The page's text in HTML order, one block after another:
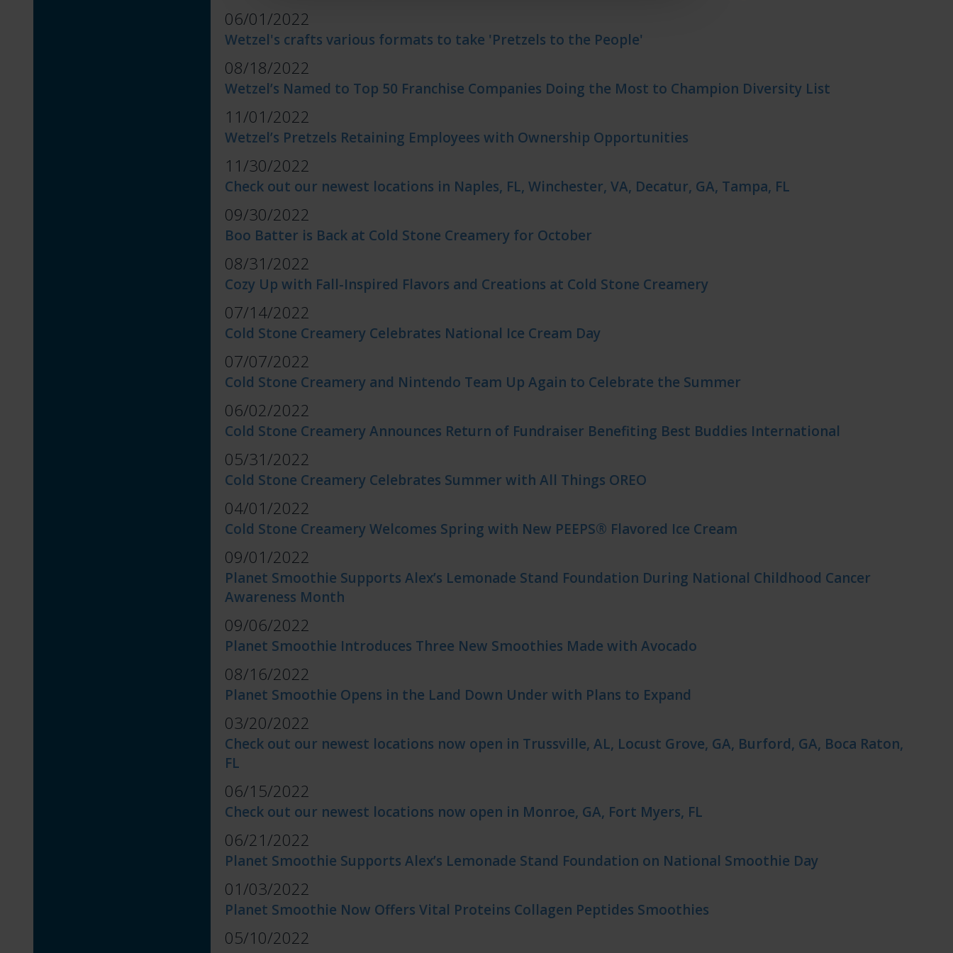
06/01/2022
Wetzel's crafts various formats to take 'Pretzels to the People'
08/18/2022
Wetzel’s Named to Top 50 Franchise Companies Doing the Most to Champion Diversity List
11/01/2022
Wetzel’s Pretzels Retaining Employees with Ownership Opportunities
11/30/2022
Check out our newest locations in Naples, FL, Winchester, VA, Decatur, GA, Tampa, FL
09/30/2022
Boo Batter is Back at Cold Stone Creamery for October
08/31/2022
Cozy Up with Fall-Inspired Flavors and Creations at Cold Stone Creamery
07/14/2022
Cold Stone Creamery Celebrates National Ice Cream Day
07/07/2022
Cold Stone Creamery and Nintendo Team Up Again to Celebrate the Summer
06/02/2022
Cold Stone Creamery Announces Return of Fundraiser Benefiting Best Buddies International
05/31/2022
Cold Stone Creamery Celebrates Summer with All Things OREO
04/01/2022
Cold Stone Creamery Welcomes Spring with New PEEPS® Flavored Ice Cream
09/01/2022
Planet Smoothie Supports Alex’s Lemonade Stand Foundation During National Childhood Cancer
Awareness Month
09/06/2022
Planet Smoothie Introduces Three New Smoothies Made with Avocado
08/16/2022
Planet Smoothie Opens in the Land Down Under with Plans to Expand
03/20/2022
Check out our newest locations now open in Trussville, AL, Locust Grove, GA, Burford, GA, Boca Raton,
FL
06/15/2022
Check out our newest locations now open in Monroe, GA, Fort Myers, FL
06/21/2022
Planet Smoothie Supports Alex’s Lemonade Stand Foundation on National Smoothie Day
01/03/2022
Planet Smoothie Now Offers Vital Proteins Collagen Peptides Smoothies
05/10/2022